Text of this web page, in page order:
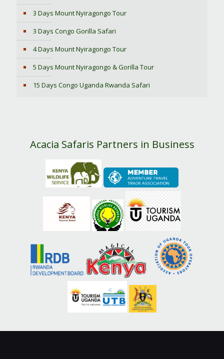
3 Days Mount Nyiragongo Tour
3 Days Congo Gorilla Safari
4 Days Mount Nyiragongo Tour
5 Days Mount Nyiragongo & Gorilla Tour
15 Days Congo Uganda Rwanda Safari
Acacia Safaris Partners in Business